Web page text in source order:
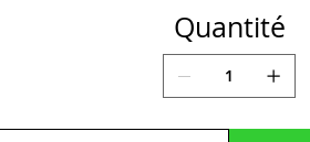
Quantité